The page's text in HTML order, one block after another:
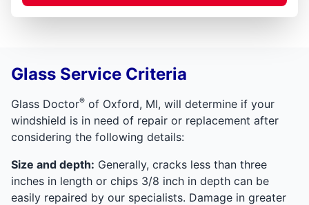
Glass Service Criteria
Glass Doctor® of Oxford, MI, will determine if your
windshield is in need of repair or replacement after
considering the following details:
Size and depth: Generally, cracks less than three
inches in length or chips 3/8 inch in depth can be
easily repaired by our specialists. Damage in greater